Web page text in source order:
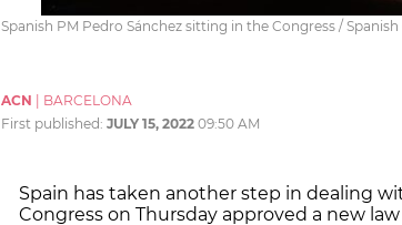
Spanish PM Pedro Sánchez sitting in the Congress /
ACN
BARCELONA
First published: JULY 15, 2022 09:50 AM
Spain has taken another step in dealing
Congress on Thursday approved a new